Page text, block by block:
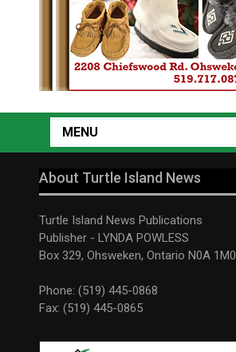
MENU
About Turtle Island News
Turtle Island News Publications
Publisher - LYNDA POWLESS
Box 329, Ohsweken, Ontario N0A 1M0
Phone: (519) 445-0868
Fax: (519) 445-0865